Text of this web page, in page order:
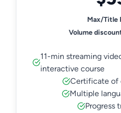
Max/Title
Volume
11-min streaming
interactive course
Certificate of
Multiple
Progress